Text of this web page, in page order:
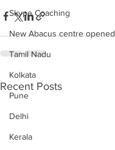
Skype Coaching
New Abacus centre opened
Tamil Nadu
Kolkata
Pune
Delhi
Kerala
Recent Posts